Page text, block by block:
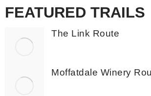
FEATURED TRAILS
The Link Route
Moffatdale Winery